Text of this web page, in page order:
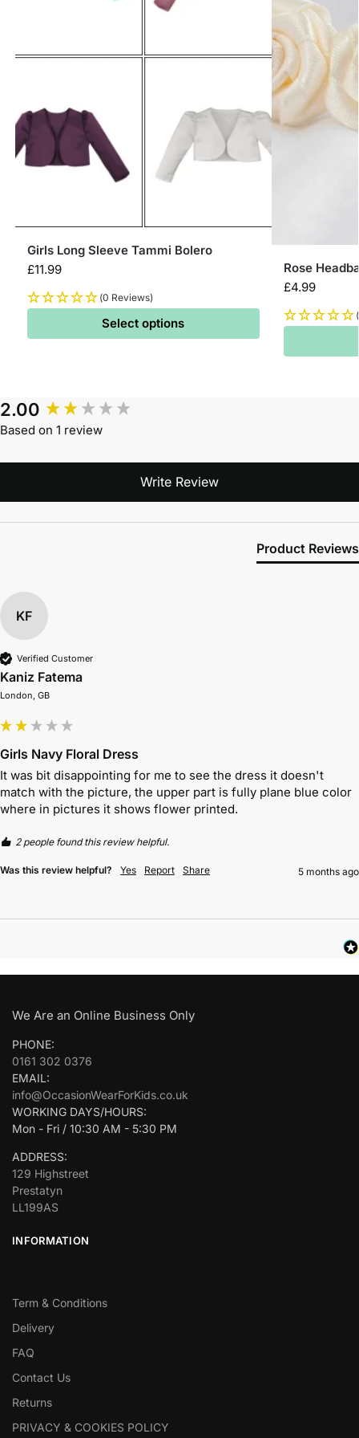
Girls Long Sleeve Tammi Bolero
£11.99
(0 Reviews)
Select options
Rose
£4.99
2.00
Based on 1 review
Write Review
Product Reviews
KF
Verified Customer
Kaniz Fatema
London, GB
Girls Navy Floral Dress
It was bit disappointing for me to see the dress it doesn't
match with the picture, the upper part is fully plane blue color
where in pictures it shows flower printed.
2 people found this review helpful.
Was this review helpful? Yes Report Share 5 months ago
We Are an Online Business Only
PHONE:
0161 302 0376
EMAIL:
info@OccasionWearForKids.co.uk
WORKING DAYS/HOURS:
Mon - Fri / 10:30 AM - 5:30 PM
ADDRESS:
129 Highstreet
Prestatyn
LL199AS
INFORMATION
Term & Conditions
Delivery
FAQ
Contact Us
Returns
PRIVACY & COOKIES POLICY